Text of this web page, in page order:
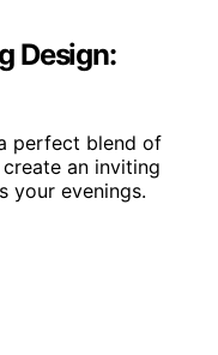
Design:
perfect blend of
an inviting
your evenings.